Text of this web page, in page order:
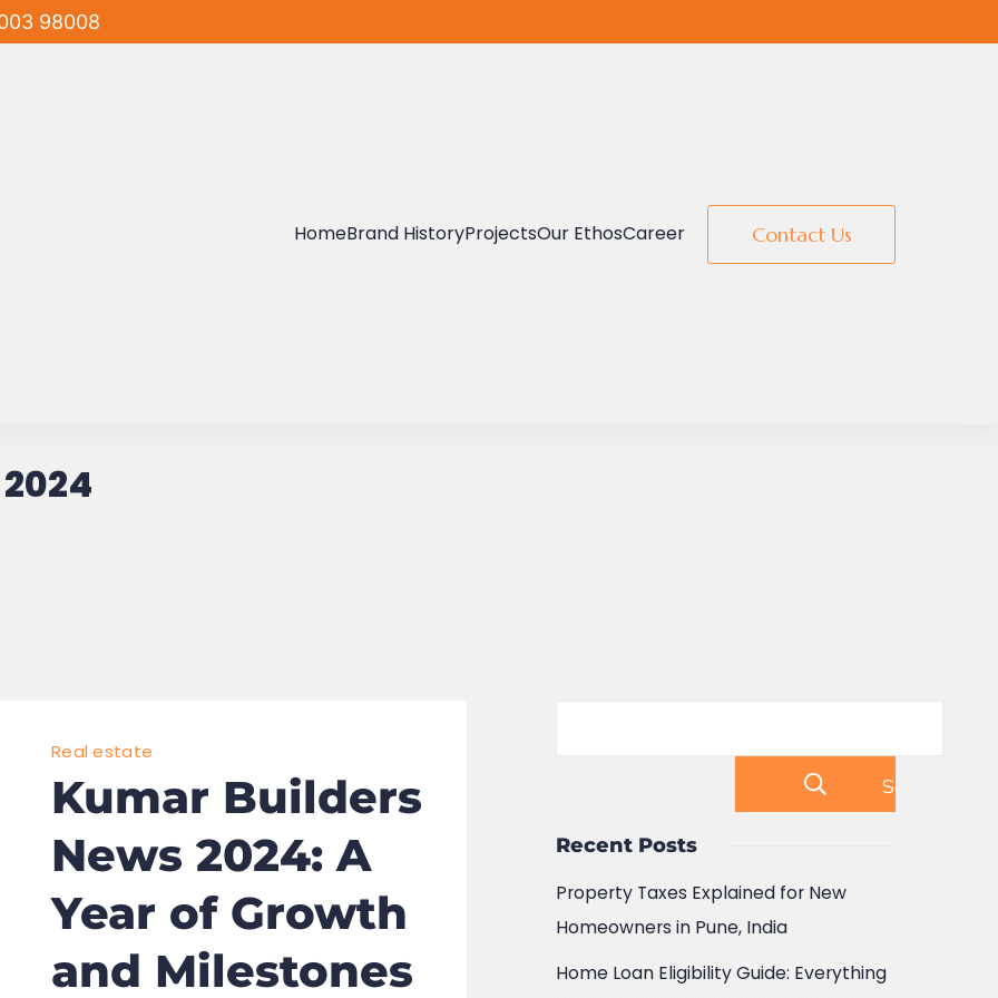
98008
HomeBrand HistoryProjectsOur EthosCareer Contact Us
Real estate
Kumar Builders
News 2024: A
Year of Growth
and Milestones
Search
Recent Posts
Property Taxes Explained for New
Homeowners in Pune, India
Home Loan Eligibility Guide: Everything